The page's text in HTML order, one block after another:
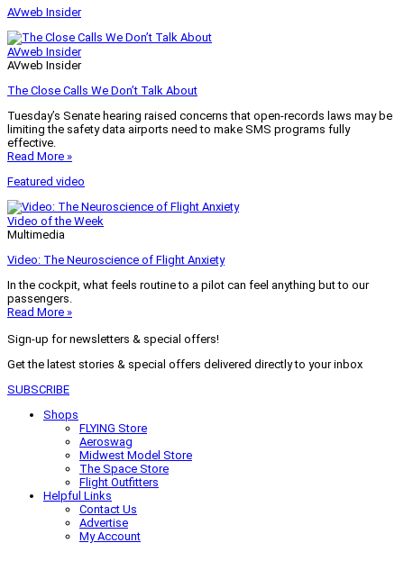
AVweb Insider
AVweb Insider
AVweb Insider
The Close Calls We Don’t Talk About
Tuesday’s Senate hearing raised concerns that open-records laws may be
limiting the safety data airports need to make SMS programs fully
effective.
Read More »
Featured video
Video of the Week
Multimedia
Video: The Neuroscience of Flight Anxiety
In the cockpit, what feels routine to a pilot can feel anything but to our
passengers.
Read More »
Sign-up for newsletters & special offers!
Get the latest stories & special offers delivered directly to your inbox
SUBSCRIBE
Shops
FLYING Store
Aeroswag
Midwest Model Store
The Space Store
Flight Outfitters
Helpful Links
Contact Us
Advertise
My Account